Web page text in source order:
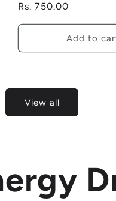
Regular
price
Rs. 750.00
Add to
View all